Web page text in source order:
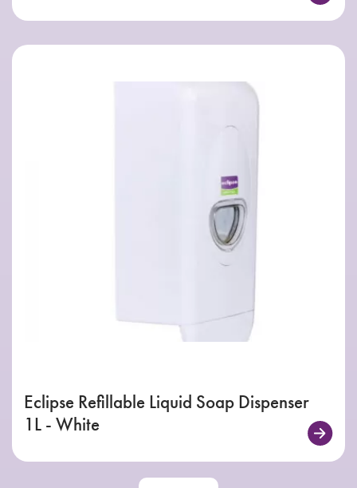
Eclipse Refillable Liquid Soap Dispenser
1L - White